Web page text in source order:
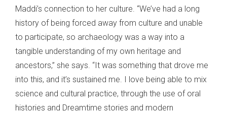
Maddi’s connection to her culture. “We’ve had a long
history of being forced away from culture and unable
to participate, so archaeology was a way into a
tangible understanding of my own heritage and
ancestors,” she says. “It was something that drove me
into this, and it’s sustained me. I love being able to mix
science and cultural practice, through the use of oral
histories and Dreamtime stories and modern